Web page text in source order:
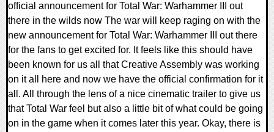
official announcement for Total War: Warhammer III out
there in the wilds now The war will keep raging on with the
new announcement for Total War: Warhammer III out there
for the fans to get excited for. It feels like this should have
been known for us all that Creative Assembly was working
on it all here and now we have the official confirmation for it
all. All through the lens of a nice cinematic trailer to give us
that Total War feel but also a little bit of what could be going
on in the game when it comes later this year. Okay, there is